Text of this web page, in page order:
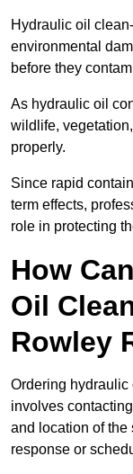
Hydraulic oil
environmental
before they
As hydraulic oil
wildlife,
properly.
Since rapid
term effects,
role in protecting
How
Oil
Rowley
Ordering
involves
and location of
response or